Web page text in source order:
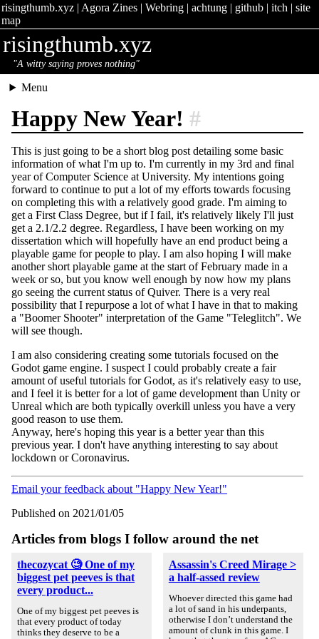
risingthumb.xyz| Agora Zines| Webring| achtung| github| itch | site
map
risingthumb.xyz
"A witty saying proves nothing"
Menu
Happy New Year! #
This is just going to be a short blog post detailing some basic
information of what I'm up to. I'm currently in my 3rd and final
year of Computer Science at University. My intentions going
forward to continue to put a lot of my efforts towards focusing
on completing this with a relatively good grade. I'm aiming to
get a First Class Degree, but if I fail, it's relatively likely I'll just
get a 2.1/2.2 degree. Regardless, I have been working on my
dissertation which will hopefully have an end product being a
playable game for people to play. I am also hoping I will make
another short playable game at the start of February made in a
week or so, but you know well enough by now how my plans
go seeing the current status of Quiver. There is a very real
possibility that I repurpose a lot of what I have in that to making
a "Boomer Shooter" interpretation of the Game "Teleglitch". We
will see though.
I am also considering creating some tutorials focused on the
Godot game engine. I suspect I could probably create a fair
amount of useful tutorials for Godot, as it's relatively easy to use,
and I feel it is better for a lot of game development than Unity or
Unreal which are both typically overkill unless you have a very
good reason to use them.
Anyway, here's hoping this year is a better year than this
previous year. I don't have anything interesting to say about
lockdown or Coronavirus.
Email your feedback about "Happy New Year!"
Published on 2021/01/05
Articles from blogs I follow around the net
thecozycat 🧐 One of my
biggest pet peeves is that
every product...
One of my biggest pet peeves is
that every product of today
thinks they deserve to be a
Assassin's Creed Mirage >
a half-assed review
Whoever directed this game had
a lot of sand in his underpants,
otherwise I don’t understand the
amount of clunk in this game. I